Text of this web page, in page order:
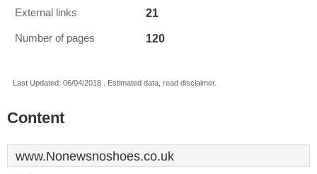
External links 21
Number of pages 120
Last Updated: 06/04/2018 . Estimated data, read disclaimer.
Content
www.Nonewsnoshoes.co.uk